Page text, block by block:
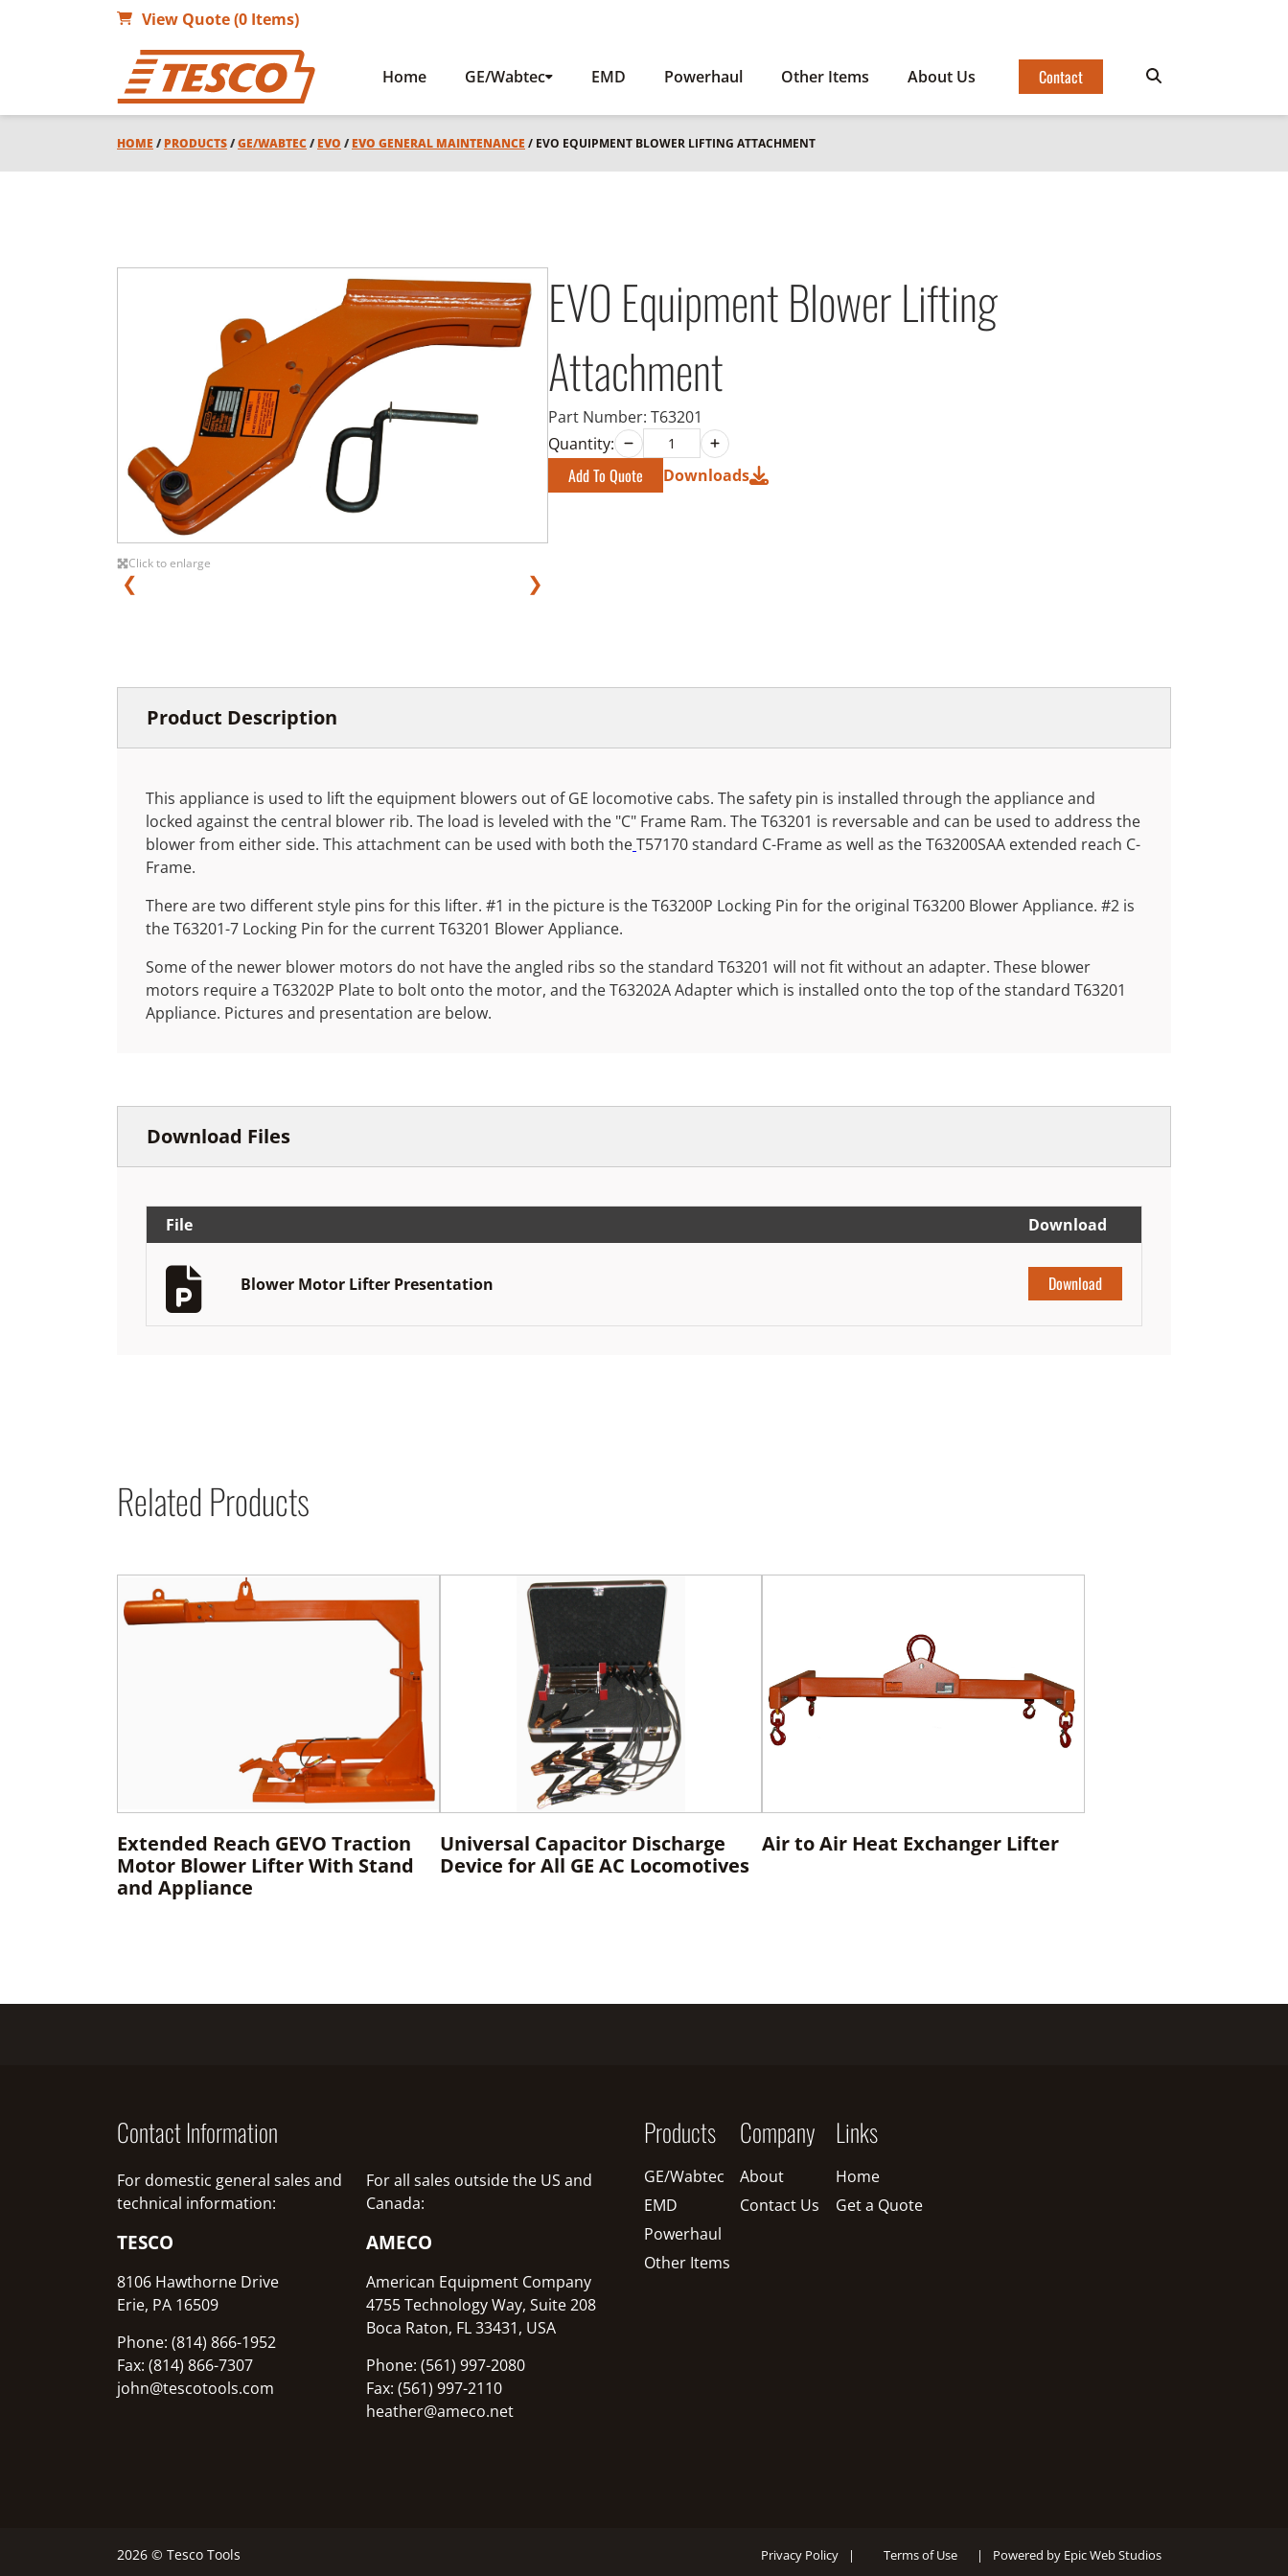
View Quote (0 Items)
Home GE/Wabtec EMD Powerhaul Other Items About Us Contact
HOME / PRODUCTS/GE/WABTEC/ EVO / EVO GENERAL MAINTENANCE / EVO EQUIPMENT BLOWER LIFTING ATTACHMENT
Click to enlarge
❮ ❯
EVO Equipment Blower Lifting
Attachment
Part Number: T63201
Quantity:
Add To Quote Downloads
Product Description
This appliance is used to lift the equipment blowers out of GE locomotive cabs. The safety pin is installed through the appliance and
locked against the central blower rib. The load is leveled with the "C" Frame Ram. The T63201 is reversable and can be used to address the
blower from either side. This attachment can be used with both theT57170 standard C-Frame as well as the T63200SAA extended reach C-
Frame.
There are two different style pins for this lifter. #1 in the picture is the T63200P Locking Pin for the original T63200 Blower Appliance. #2 is
the T63201-7 Locking Pin for the current T63201 Blower Appliance.
Some of the newer blower motors do not have the angled ribs so the standard T63201 will not fit without an adapter. These blower
motors require a T63202P Plate to bolt onto the motor, and the T63202A Adapter which is installed onto the top of the standard T63201
Appliance. Pictures and presentation are below.
Download Files
File Download
Blower Motor Lifter Presentation Download
Related Products
Extended Reach GEVO Traction
Motor Blower Lifter With Stand
and Appliance
Universal Capacitor Discharge
Device for All GE AC Locomotives
Air to Air Heat Exchanger Lifter
Contact Information
For domestic general sales and
technical information:
TESCO
8106 Hawthorne Drive
Erie, PA 16509
Phone: (814) 866-1952
Fax: (814) 866-7307
john@tescotools.com
For all sales outside the US and
Canada:
AMECO
American Equipment Company
4755 Technology Way, Suite 208
Boca Raton, FL 33431, USA
Phone: (561) 997-2080
Fax: (561) 997-2110
heather@ameco.net
Products
GE/Wabtec
EMD
Powerhaul
Other Items
Company
About
Contact Us
Links
Home
Get a Quote
2026 © Tesco Tools Privacy Policy Terms of Use | Powered by Epic Web Studios